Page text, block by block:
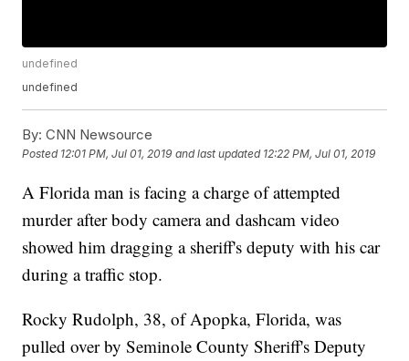
undefined
undefined
By: CNN Newsource
Posted 12:01 PM, Jul 01, 2019 and last updated 12:22 PM, Jul 01, 2019
A Florida man is facing a charge of attempted
murder after body camera and dashcam video
showed him dragging a sheriff's deputy with his car
during a traffic stop.
Rocky Rudolph, 38, of Apopka, Florida, was
pulled over by Seminole County Sheriff's Deputy